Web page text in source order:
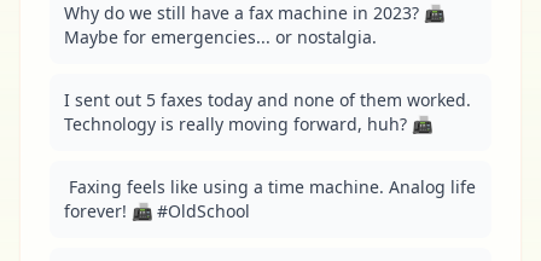
Why do we still have a fax machine in 2023? 📠
Maybe for emergencies... or nostalgia.
I sent out 5 faxes today and none of them worked.
Technology is really moving forward, huh? 📠
forever! 📠 #OldSchool